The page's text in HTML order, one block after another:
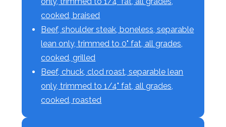
cooked, braised
Beef, shoulder steak, boneless, separable
lean only, trimmed to 0" fat, all grades,
cooked, grilled
Beef, chuck, clod roast, separable lean
only, trimmed to 1/4" fat, all grades,
cooked, roasted